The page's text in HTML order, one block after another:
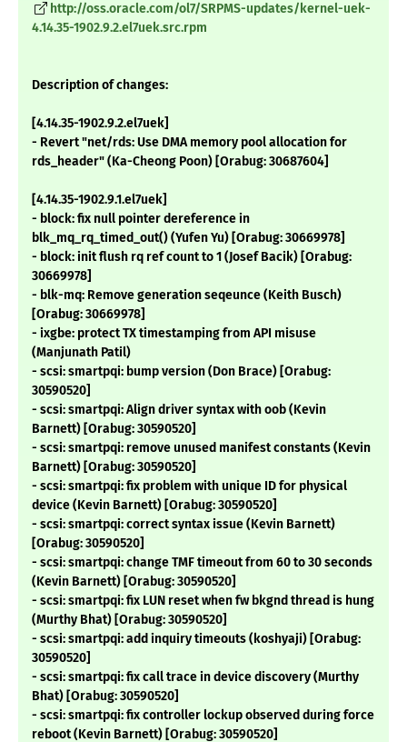
http://oss.oracle.com/ol7/SRPMS-updates/kernel-uek-
4.14.35-1902.9.2.el7uek.src.rpm
Description of changes:
[4.14.35-1902.9.2.el7uek]
- Revert "net/rds: Use DMA memory pool allocation for
rds_header" (Ka-Cheong Poon) [Orabug: 30687604]
[4.14.35-1902.9.1.el7uek]
- block: fix null pointer dereference in
blk_mq_rq_timed_out() (Yufen Yu) [Orabug: 30669978]
- block: init flush rq ref count to 1 (Josef Bacik) [Orabug:
30669978]
- blk-mq: Remove generation seqeunce (Keith Busch)
[Orabug: 30669978]
- ixgbe: protect TX timestamping from API misuse
(Manjunath Patil)
- scsi: smartpqi: bump version (Don Brace) [Orabug:
30590520]
- scsi: smartpqi: Align driver syntax with oob (Kevin
Barnett) [Orabug: 30590520]
- scsi: smartpqi: remove unused manifest constants (Kevin
Barnett) [Orabug: 30590520]
- scsi: smartpqi: fix problem with unique ID for physical
device (Kevin Barnett) [Orabug: 30590520]
- scsi: smartpqi: correct syntax issue (Kevin Barnett)
[Orabug: 30590520]
- scsi: smartpqi: change TMF timeout from 60 to 30 seconds
(Kevin Barnett) [Orabug: 30590520]
- scsi: smartpqi: fix LUN reset when fw bkgnd thread is hung
(Murthy Bhat) [Orabug: 30590520]
- scsi: smartpqi: add inquiry timeouts (koshyaji) [Orabug:
30590520]
- scsi: smartpqi: fix call trace in device discovery (Murthy
Bhat) [Orabug: 30590520]
- scsi: smartpqi: fix controller lockup observed during force
reboot (Kevin Barnett) [Orabug: 30590520]